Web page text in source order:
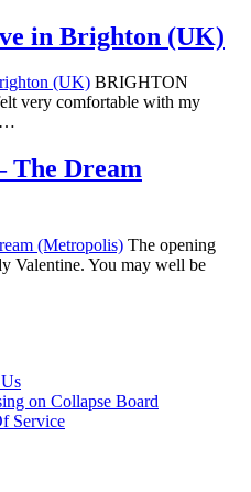
in Brighton (UK)
BRIGHTON
very comfortable with my
The Dream
The opening
Valentine. You may well be
on Collapse Board
Service